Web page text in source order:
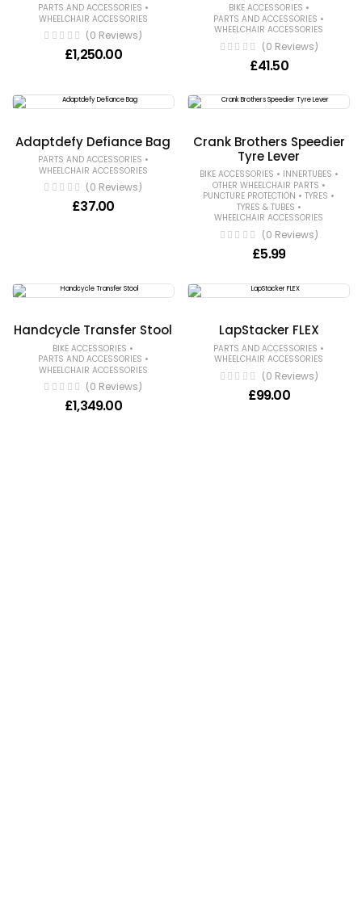
PARTS AND ACCESSORIES •
WHEELCHAIR ACCESSORIES
(0 Reviews)
£1,250.00
BIKE ACCESSORIES •
PARTS AND ACCESSORIES •
WHEELCHAIR ACCESSORIES
(0 Reviews)
£41.50
Adaptdefy Defiance Bag
PARTS AND ACCESSORIES •
WHEELCHAIR ACCESSORIES
(0 Reviews)
£37.00
Crank Brothers Speedier
Tyre Lever
BIKE ACCESSORIES • INNERTUBES •
OTHER WHEELCHAIR PARTS •
PUNCTURE PROTECTION •TYRES •
TYRES & TUBES •
WHEELCHAIR ACCESSORIES
(0 Reviews)
£5.99
Handcycle Transfer Stool
BIKE ACCESSORIES •
PARTS AND ACCESSORIES •
WHEELCHAIR ACCESSORIES
(0 Reviews)
£1,349.00
LapStacker FLEX
PARTS AND ACCESSORIES •
WHEELCHAIR ACCESSORIES
(0 Reviews)
£99.00